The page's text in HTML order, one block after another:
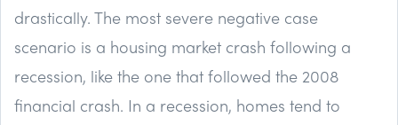
drastically. The most severe negative case
scenario is a housing market crash following a
recession, like the one that followed the 2008
financial crash. In a recession, homes tend to